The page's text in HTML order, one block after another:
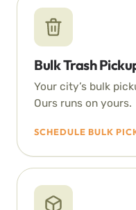
Bulk Trash
Your city’s bulk
Ours runs on yours.
SCHEDULE BULK